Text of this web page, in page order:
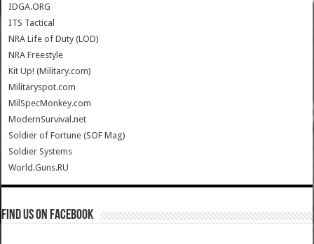
IDGA.ORG
ITS Tactical
NRA Life of Duty (LOD)
NRA Freestyle
Kit Up! (Military.com)
Militaryspot.com
MilSpecMonkey.com
ModernSurvival.net
Soldier of Fortune (SOF Mag)
Soldier Systems
World.Guns.RU
Find us on Facebook